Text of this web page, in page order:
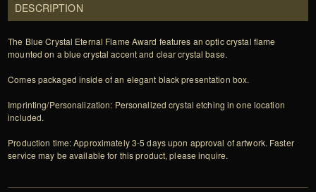
DESCRIPTION
The Blue Crystal Eternal Flame Award features an optic crystal flame
mounted on a blue crystal accent and clear crystal base.
Comes packaged inside of an elegant black presentation box.
Imprinting/Personalization: Personalized crystal etching in one location
included.
Production time: Approximately 3-5 days upon approval of artwork. Faster
service may be available for this product, please inquire.